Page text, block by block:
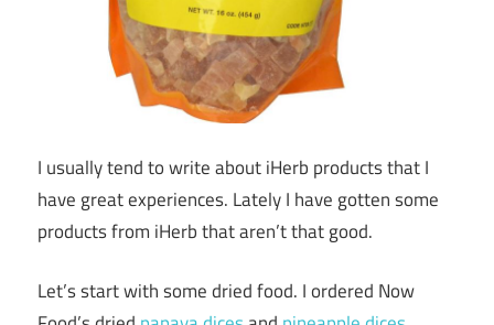
I usually tend to write about iHerb products that I
have great experiences. Lately I have gotten some
products from iHerb that aren’t that good.
Let’s start with some dried food. I ordered Now